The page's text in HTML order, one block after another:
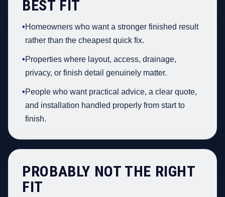
BEST FIT
•Homeowners who want a stronger finished result
rather than the cheapest quick fix.
•Properties where layout, access, drainage,
privacy, or finish detail genuinely matter.
•People who want practical advice, a clear quote,
and installation handled properly from start to
finish.
PROBABLY NOT THE RIGHT
FIT